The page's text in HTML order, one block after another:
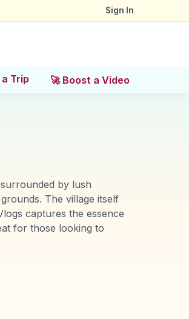
Sign In
Trip 🚀 Boost a Video
by lush
The village itself
captures the essence
for those looking to